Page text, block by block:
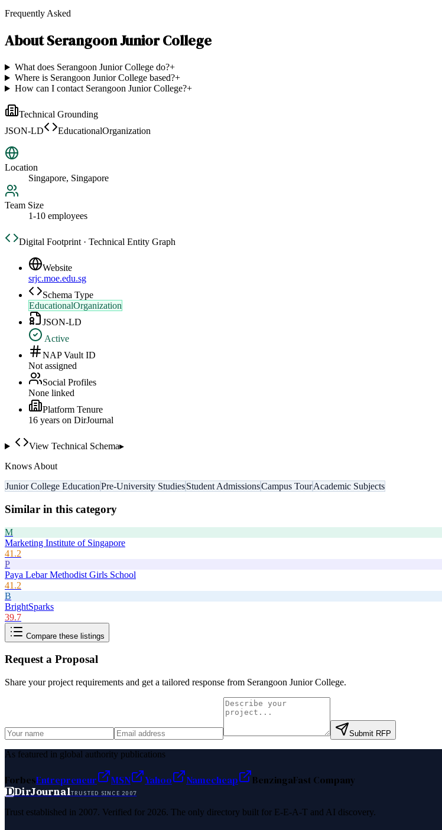
Frequently Asked
AboutSerangoon Junior College
What does Serangoon Junior College do?+
Where is Serangoon Junior College based?+
How can I contact Serangoon Junior College?+
Technical Grounding
JSON-LD
EducationalOrganization
Location
Singapore, Singapore
Team Size
1-10 employees
Digital Footprint · Technical Entity Graph
Website
srjc.moe.edu.sg
Schema Type
EducationalOrganization
JSON-LD
Active
NAP Vault ID
Not assigned
Social Profiles
None linked
Platform Tenure
16 years on DirJournal
View Technical Schema▸
Knows About
Junior College EducationPre-University StudiesStudent AdmissionsCampus TourAcademic Subjects
Similar in this category
M
Marketing Institute of Singapore
41.2
P
Paya Lebar Methodist Girls School
41.2
B
BrightSparks
39.7
Compare these listings
Request a Proposal
Share your project requirements and get a tailored response from Serangoon Junior College.
Submit RFP
As featured in global authority publications
ForbesEntrepreneur MSN Yahoo Namecheap BenzingaFast Company
DDirJournalTRUSTED SINCE 2007
Trust established in 2007. Verified for 2026. The only directory built for E-E-A-T and AI discovery.